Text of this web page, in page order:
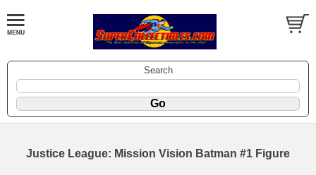
Search
Justice League: Mission Vision Batman #1 Figure